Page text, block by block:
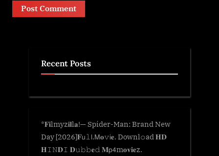
Recent Posts
*𝐅𝐢lmyz𝐢𝐥l𝐚!— Spider-Man: Brand New
Day [2026]𝐅𝗎𝚕𝗅.𝖬𝐨𝚟𝗂𝐞. Downl𝚘ad 𝐇𝐃
𝐇𝙸𝙽𝐃𝙸 𝐃𝚞𝚋𝚋𝐞𝚍 𝐌𝗉𝟦m𝐨𝐯𝐢𝐞z.